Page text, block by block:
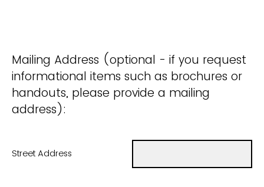
Mailing Address (optional - if you request
informational items such as brochures or
handouts, please provide a mailing
address):
Street Address